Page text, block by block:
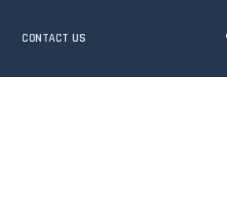
CONTACT US